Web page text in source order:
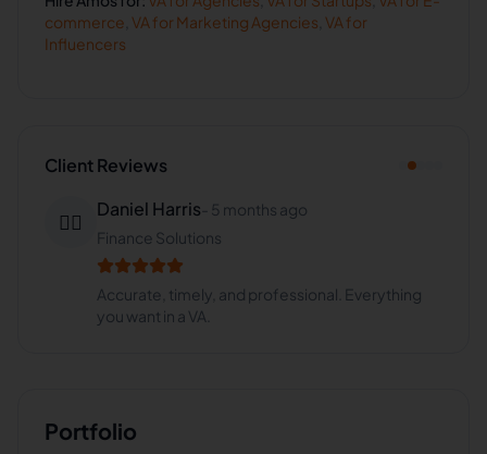
commerce VA for Marketing Agencies VA for
Influencers
Client Reviews
👨‍⚕️
Daniel Harris
5 months ago
Finance Solutions
Accurate, timely, and professional. Everything
you want in a VA.
Portfolio